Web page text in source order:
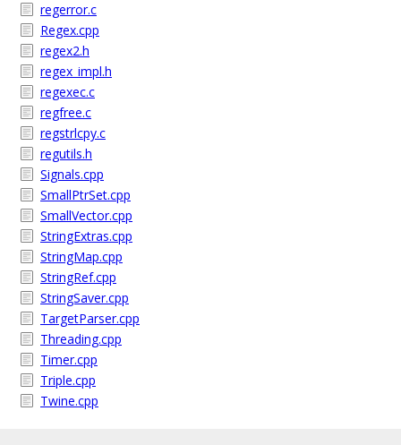
regerror.c
Regex.cpp
regex2.h
regex_impl.h
regexec.c
regfree.c
regstrlcpy.c
regutils.h
Signals.cpp
SmallPtrSet.cpp
SmallVector.cpp
StringExtras.cpp
StringMap.cpp
StringRef.cpp
StringSaver.cpp
TargetParser.cpp
Threading.cpp
Timer.cpp
Triple.cpp
Twine.cpp